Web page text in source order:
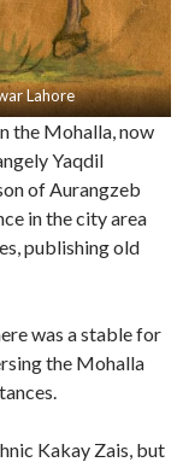
Lahore
the Mohalla, now
Yaqdil
of Aurangzeb
in the city area
publishing old
was a stable for
the Mohalla
Kakay Zais, but